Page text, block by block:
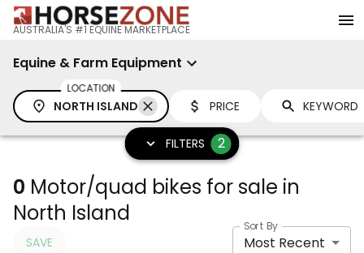
AUSTRALIA'S #1 EQUINE MARKETPLACE
Equine & Farm Equipment
LOCATION
NORTH ISLAND PRICE
FILTERS 2
0 Motor/quad bikes for sale in
North Island
SAVE
Sort By
Most Recent